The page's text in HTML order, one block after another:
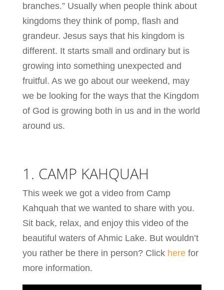
branches.” Usually when people think about
kingdoms they think of pomp, flash and
grandeur. Jesus says that his kingdom is
different. It starts small and ordinary but is
growing into something unexpected and
fruitful. As we go about our weekend, may
we be looking for the ways that the Kingdom
of God is growing both in us and in the world
around us.
1. CAMP KAHQUAH
This week we got a video from Camp
Kahquah that we wanted to share with you.
Sit back, relax, and enjoy this video of the
beautiful waters of Ahmic Lake. But wouldn’t
you rather be there in person? Click herefor
more information.